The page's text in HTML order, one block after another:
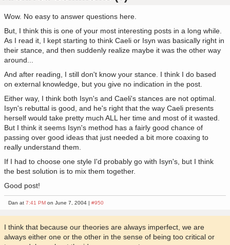
Wow. No easy to answer questions here.
But, I think this is one of your most interesting posts in a long while.
As I read it, I kept starting to think Caeli or Isyn was basically right in
their stance, and then suddenly realize maybe it was the other way
around...
And after reading, I still don't know your stance. I think I do based
on external knowledge, but you give no indication in the post.
Either way, I think both Isyn's and Caeli's stances are not optimal.
Isyn's rebuttal is good, and he's right that the way Caeli presents
herself would take pretty much ALL her time and most of it wasted.
But I think it seems Isyn's method has a fairly good chance of
passing over good ideas that just needed a bit more coaxing to
really understand them.
If I had to choose one style I'd probably go with Isyn's, but I think
the best solution is to mix them together.
Good post!
Dan at7:41 PM on June 7, 2004 |#950
I think that because our theories are always imperfect, we are
always either one or the other in the sense of being too critical or